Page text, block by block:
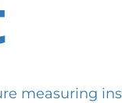
measuring